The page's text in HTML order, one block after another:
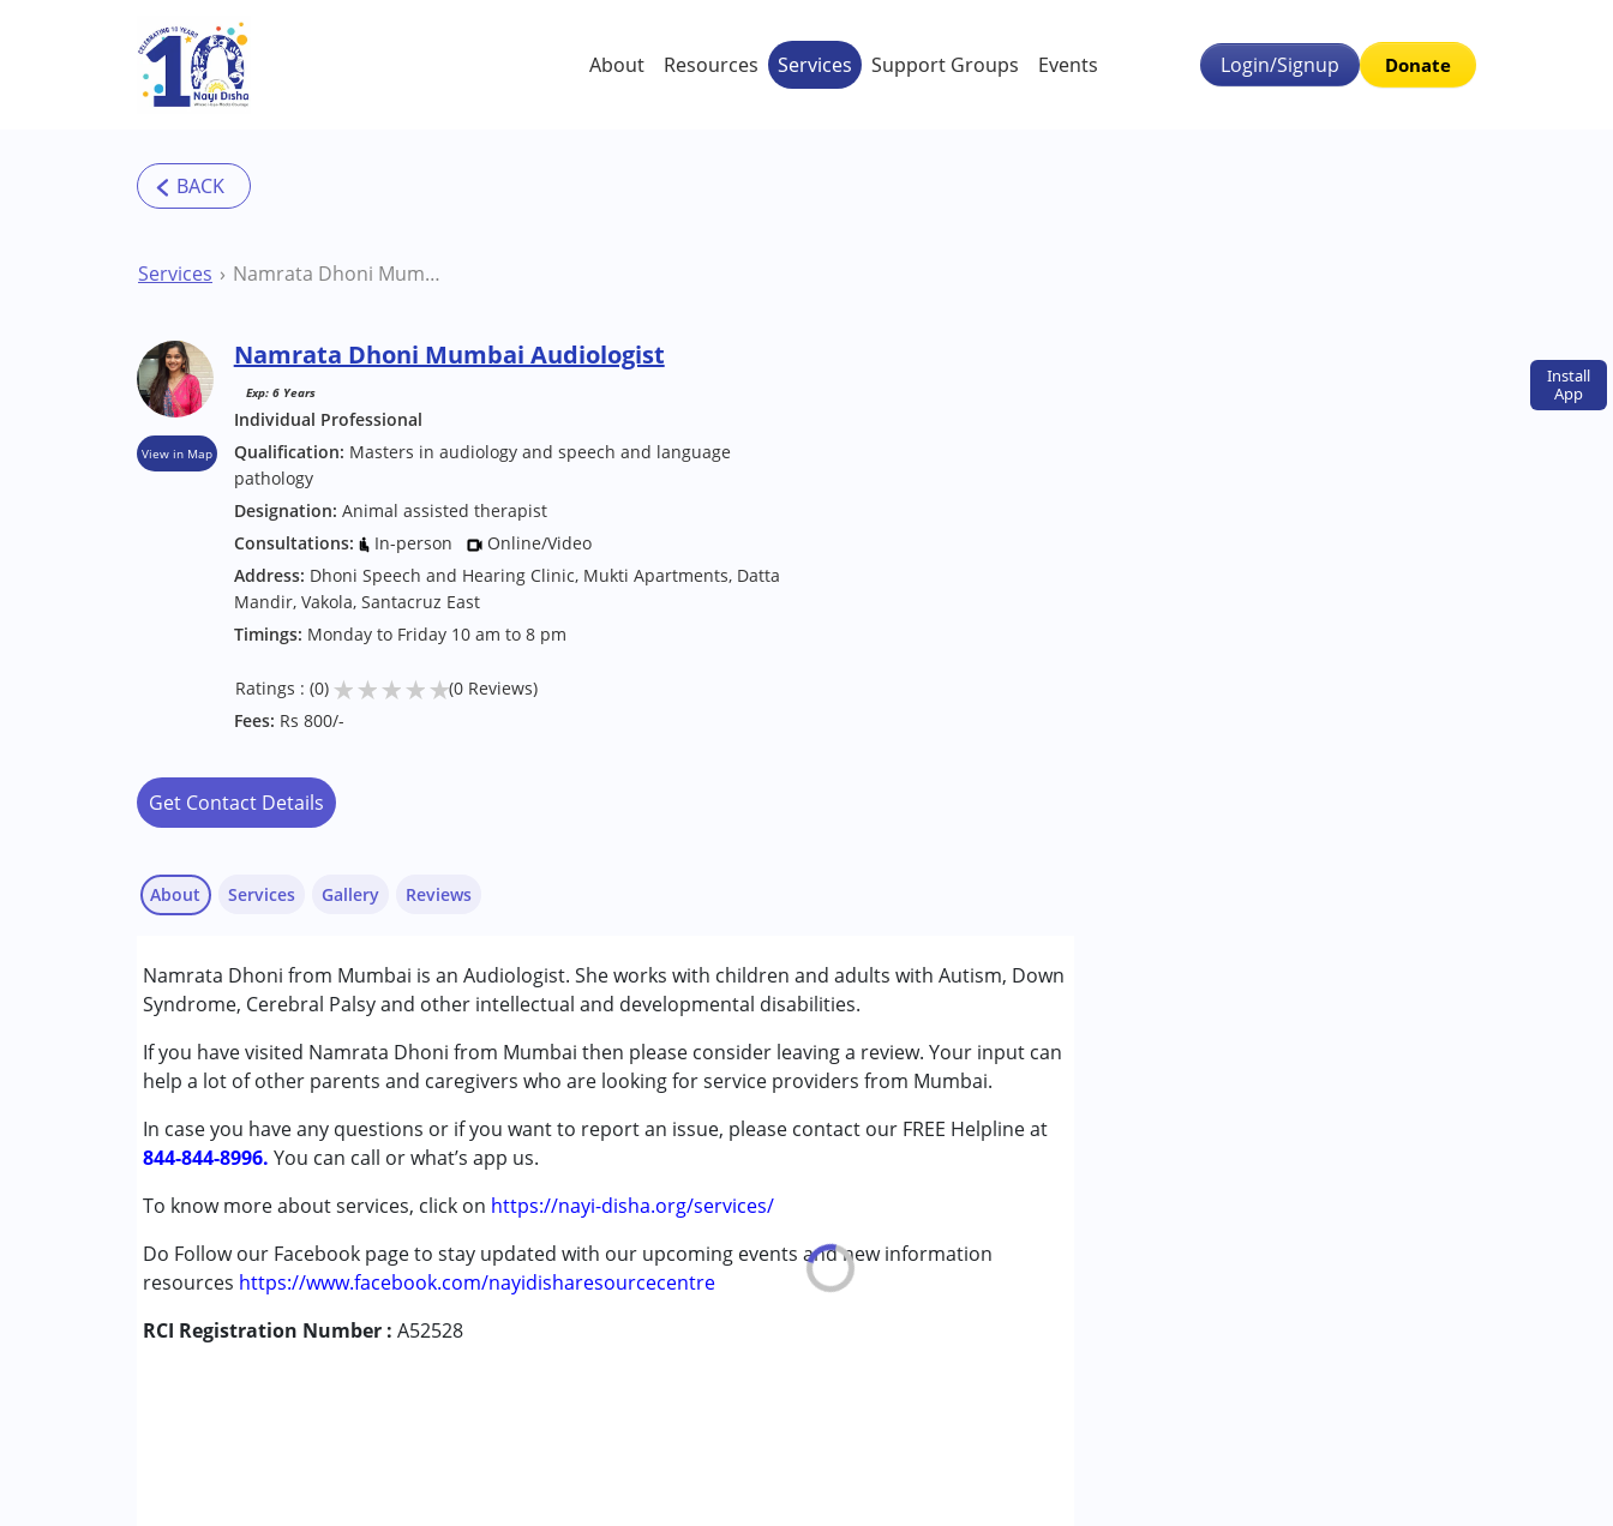
Skip to main content
Install
App
About Resources Services Support Groups Events Login/Signup Donate
Services Namrata Dhoni Mumbai Audiologist
View in Map
Namrata Dhoni Mumbai Audiologist
Exp: 6 Years
Individual Professional
Qualification: Masters in audiology and speech and language
pathology
Designation: Animal assisted therapist
Consultations:
In-person
Online/Video
Address: Dhoni Speech and Hearing Clinic, Mukti Apartments, Datta
Mandir, Vakola, Santacruz East
Timings: Monday to Friday 10 am to 8 pm
Ratings : (0) ★★★★★(0 Reviews)
Fees: Rs 800/-
Get Contact Details
About
Namrata Dhoni from Mumbai is an Audiologist. She works with children and adults with Autism, Down
Syndrome, Cerebral Palsy and other intellectual and developmental disabilities.
If you have visited Namrata Dhoni from Mumbai then please consider leaving a review. Your input can
help a lot of other parents and caregivers who are looking for service providers from Mumbai.
In case you have any questions or if you want to report an issue, please contact our FREE Helpline at
844-844-8996. You can call or what’s app us.
To know more about services, click on https://nayi-disha.org/services/
Do Follow our Facebook page to stay updated with our upcoming events and new information
resources https://www.facebook.com/nayidisharesourcecentre
RCI Registration Number : A52528
Services
Animal-assisted therapy.
Audiology
Conditions Served :
Attention Deficit (Hyperactivity) Disorder (ADD/ADHD)
Autism Spectrum Disorder (ASD)
Cerebral Palsy (CP)
Epilepsy
Fragile X Syndrome
Global Developmental Delay (Earlier term was MR)
Learning Disabilities (LD)
Multiple Disabilities (MD)
Gallery Reviews